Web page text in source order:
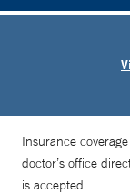
Insurance
doctor’s office
is accepted.